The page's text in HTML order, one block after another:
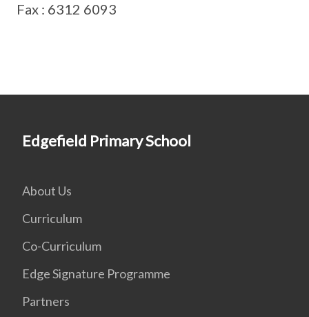
Fax : 6312 6093
Edgefield Primary School
About Us
Curriculum
Co-Curriculum
Edge Signature Programme
Partners